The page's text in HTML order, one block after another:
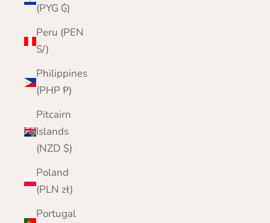
(PYG ₲)
Peru (PEN
S/)
Philippines
(PHP ₱)
Pitcairn
Islands
(NZD $)
Poland
(PLN zł)
Portugal